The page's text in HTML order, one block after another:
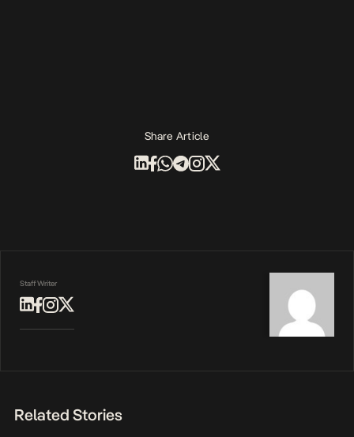
Share Article
Staff Writer
Related Stories